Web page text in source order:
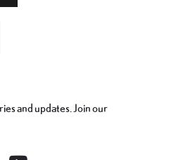
and updates. Join our